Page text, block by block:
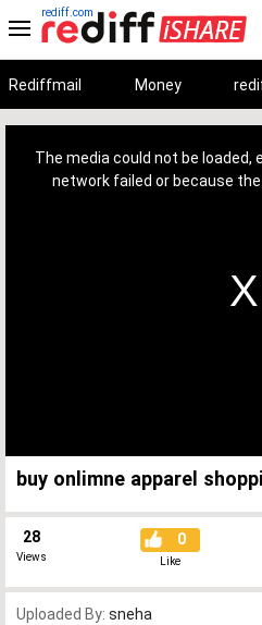
rediff.com
Rediffmail Money
The media could not be loaded,
network failed or because
buy onlimne apparel
28
Views
0
Like
Uploaded By: sneha